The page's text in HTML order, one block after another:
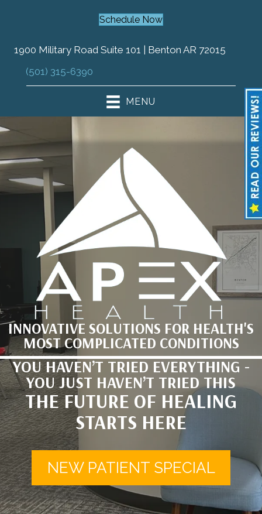
(501) 315-6390
1900 Military Road Suite 101 | Benton AR 72015
Schedule Now
MENU
INNOVATIVE SOLUTIONS FOR HEALTH'S
MOST COMPLICATED CONDITIONS
YOU HAVEN’T TRIED EVERYTHING -
YOU JUST HAVEN’T TRIED THIS
THE FUTURE OF HEALING
STARTS HERE
NEW PATIENT SPECIAL